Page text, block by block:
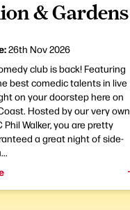
& Gardens
26th Nov 2026
club is back! Featuring
best comedic talents in live
on your doorstep here on
Hosted by our very own
Phil Walker, you are pretty
a great night of side-